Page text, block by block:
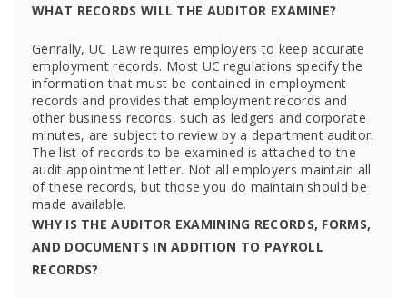
WHAT RECORDS WILL THE AUDITOR EXAMINE?
Genrally, UC Law requires employers to keep accurate
employment records. Most UC regulations specify the
information that must be contained in employment
records and provides that employment records and
other business records, such as ledgers and corporate
minutes, are subject to review by a department auditor.
The list of records to be examined is attached to the
audit appointment letter. Not all employers maintain all
of these records, but those you do maintain should be
made available.
WHY IS THE AUDITOR EXAMINING RECORDS, FORMS,
AND DOCUMENTS IN ADDITION TO PAYROLL
RECORDS?